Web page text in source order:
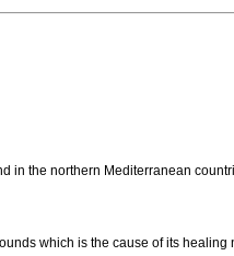
the northern Mediterranean
which is the cause of its healing